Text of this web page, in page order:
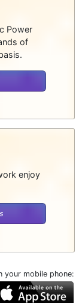
Power
of
enjoy
your mobile phone: